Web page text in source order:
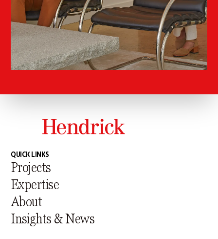
QUICK LINKS
Projects
Expertise
About
Insights & News